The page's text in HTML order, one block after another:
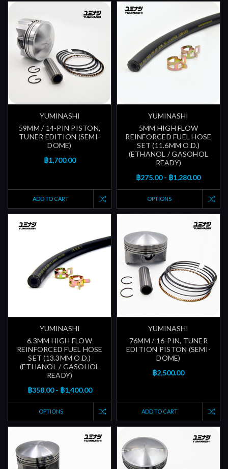
YUMINASHI
59MM / 14-PIN PISTON,
TUNER EDITION (SEMI-
DOME)
฿1,700.00
ADD TO CART
YUMINASHI
5MM HIGH FLOW
REINFORCED FUEL HOSE
SET (11.6MM O.D.)
(ETHANOL / GASOHOL
READY)
฿275.00 - ฿1,280.00
OPTIONS
YUMINASHI
6.3MM HIGH FLOW
REINFORCED FUEL HOSE
SET (13.3MM O.D.)
(ETHANOL / GASOHOL
READY)
฿358.00 - ฿1,400.00
OPTIONS
YUMINASHI
76MM / 16-PIN, TUNER
EDITION PISTON (SEMI-
DOME)
฿2,500.00
ADD TO CART